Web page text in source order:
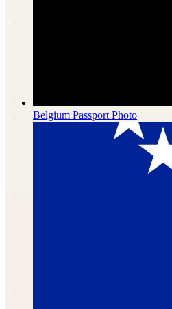
Belgium Passport Photo